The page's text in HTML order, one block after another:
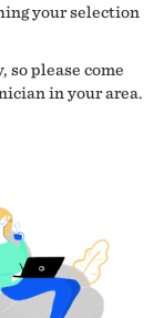
your selection
please come
in your area.